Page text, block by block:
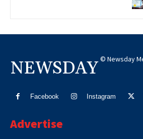
NEWSDAY © Newsday
Facebook Instagram
Advertise